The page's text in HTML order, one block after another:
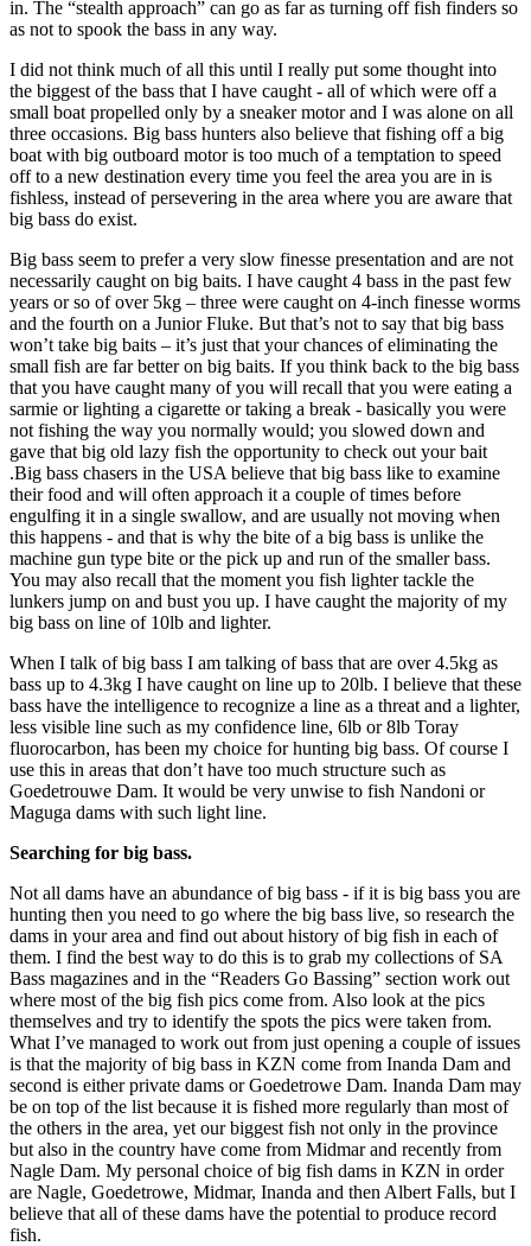
in. The “stealth approach” can go as far as turning off fish finders so
as not to spook the bass in any way.
I did not think much of all this until I really put some thought into
the biggest of the bass that I have caught - all of which were off a
small boat propelled only by a sneaker motor and I was alone on all
three occasions. Big bass hunters also believe that fishing off a big
boat with big outboard motor is too much of a temptation to speed
off to a new destination every time you feel the area you are in is
fishless, instead of persevering in the area where you are aware that
big bass do exist.
Big bass seem to prefer a very slow finesse presentation and are not
necessarily caught on big baits. I have caught 4 bass in the past few
years or so of over 5kg – three were caught on 4-inch finesse worms
and the fourth on a Junior Fluke. But that’s not to say that big bass
won’t take big baits – it’s just that your chances of eliminating the
small fish are far better on big baits. If you think back to the big bass
that you have caught many of you will recall that you were eating a
sarmie or lighting a cigarette or taking a break - basically you were
not fishing the way you normally would; you slowed down and
gave that big old lazy fish the opportunity to check out your bait
.Big bass chasers in the USA believe that big bass like to examine
their food and will often approach it a couple of times before
engulfing it in a single swallow, and are usually not moving when
this happens - and that is why the bite of a big bass is unlike the
machine gun type bite or the pick up and run of the smaller bass.
You may also recall that the moment you fish lighter tackle the
lunkers jump on and bust you up. I have caught the majority of my
big bass on line of 10lb and lighter.
When I talk of big bass I am talking of bass that are over 4.5kg as
bass up to 4.3kg I have caught on line up to 20lb. I believe that these
bass have the intelligence to recognize a line as a threat and a lighter,
less visible line such as my confidence line, 6lb or 8lb Toray
fluorocarbon, has been my choice for hunting big bass. Of course I
use this in areas that don’t have too much structure such as
Goedetrouwe Dam. It would be very unwise to fish Nandoni or
Maguga dams with such light line.
Searching for big bass.
Not all dams have an abundance of big bass - if it is big bass you are
hunting then you need to go where the big bass live, so research the
dams in your area and find out about history of big fish in each of
them. I find the best way to do this is to grab my collections of SA
Bass magazines and in the “Readers Go Bassing” section work out
where most of the big fish pics come from. Also look at the pics
themselves and try to identify the spots the pics were taken from.
What I’ve managed to work out from just opening a couple of issues
is that the majority of big bass in KZN come from Inanda Dam and
second is either private dams or Goedetrowe Dam. Inanda Dam may
be on top of the list because it is fished more regularly than most of
the others in the area, yet our biggest fish not only in the province
but also in the country have come from Midmar and recently from
Nagle Dam. My personal choice of big fish dams in KZN in order
are Nagle, Goedetrowe, Midmar, Inanda and then Albert Falls, but I
believe that all of these dams have the potential to produce record
fish.